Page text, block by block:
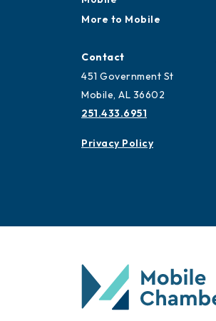
More to Mobile
Contact
451 Government St
Mobile, AL 36602
251.433.6951
Privacy Policy